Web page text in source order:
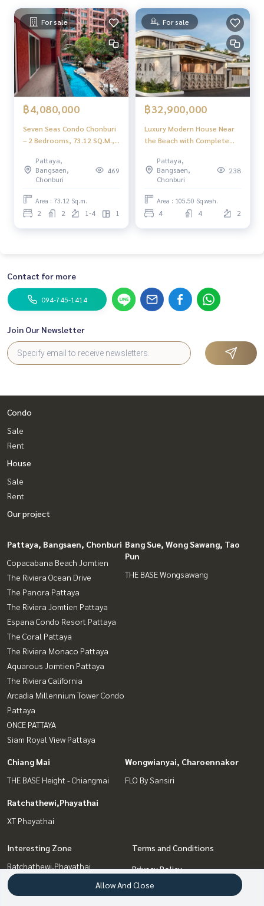
For sale
฿4,080,000
Seven Seas Condo Chonburi
– 2 Bedrooms, 73.12 SQ.M.,
Location with Full Facilities
Pattaya,
Bangsaen,
Chonburi
469
Area : 73.12 Sq.m.
2 2 1-4 1
For sale
฿32,900,000
Luxury Modern House Near
the Beach with Complete
Pattaya,
Bangsaen,
Chonburi
238
Area : 105.50 Sq.wah.
4 4 2
Contact for more
094-745-1414
Join Our Newsletter
Condo
Sale
Rent
House
Sale
Rent
Our project
Pattaya, Bangsaen, Chonburi
Copacabana Beach Jomtien
The Riviera Ocean Drive
The Panora Pattaya
The Riviera Jomtien Pattaya
Espana Condo Resort Pattaya
The Coral Pattaya
The Riviera Monaco Pattaya
Aquarous Jomtien Pattaya
The Riviera California
Arcadia Millennium Tower Condo
Pattaya
ONCE PATTAYA
Siam Royal View Pattaya
Bang Sue, Wong Sawang, Tao
Pun
THE BASE Wongsawang
Chiang Mai
THE BASE Height - Chiangmai
Wongwianyai, Charoennakor
FLO By Sansiri
Ratchathewi,Phayathai
XT Phayathai
Interesting Zone
Ratchathewi,Phayathai
Bang Sue, Wong Sawang, Tao
Pun
Terms and Conditions
Privacy Policy
About us
Allow And Close